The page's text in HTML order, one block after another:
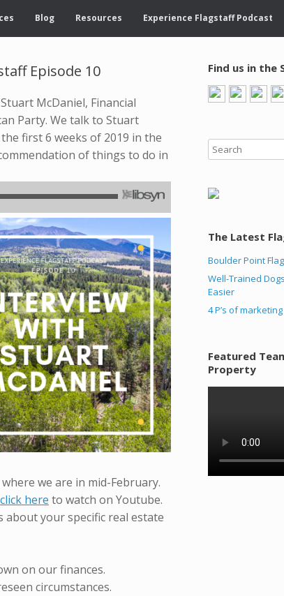
Blog Resources Experience Flagstaff Podcast
Episode 10
McDaniel, Financial
Party. We talk to Stuart
first 6 weeks of 2019 in the
of things to do in
we are in mid-February.
click here to watch on Youtube.
about your specific real estate
on our finances.
circumstances.
Find us in the
The Latest
Boulder Point
Well-Trained
Easier
4 P’s of marketing
Featured
Property